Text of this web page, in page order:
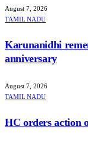
August 7, 2026
TAMIL NADU
Karunanidhi
anniversary
August 7, 2026
TAMIL NADU
HC orders action